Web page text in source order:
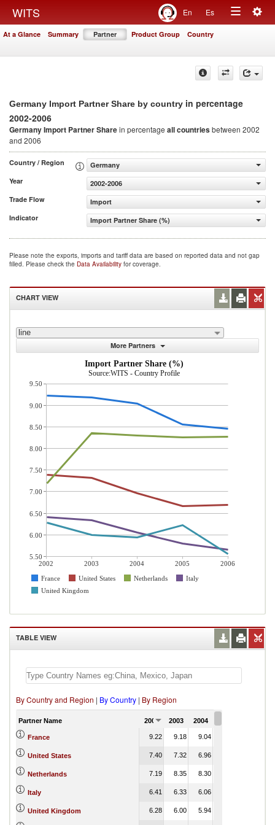
WITS En Es
Toggle
At a Glance Summary Partner Product Group Country
Germany Import Partner Share by country in percentage
2002-2006
Germany Import Partner Sharein percentage all countriesbetween 2002
and 2006
Country / Region
Germany
Year
2002-2006
Trade Flow
Import
Indicator
Import Partner Share (%)
Please note the exports, imports and tariff data are based on reported data and not gap
filled. Please check the Data Availability for coverage.
CHART VIEW
line
More Partners
Import Partner Share (%)
Source:WITS - Country Profile
2002 2003 2004 2005
2006
France
United States Netherlands
Italy
United Kingdom
9.50
9.00
8.50
8.00
7.50
7.00
6.50
6.00
5.50
TABLE VIEW
By Country and Region | By Country | By Region
Partner Name 2002 2003 2004
France 9.22 9.18 9.04
United States 7.40 7.32 6.96
Netherlands 7.19 8.35 8.30
Italy 6.41 6.33 6.06
United Kingdom 6.28 6.00 5.94